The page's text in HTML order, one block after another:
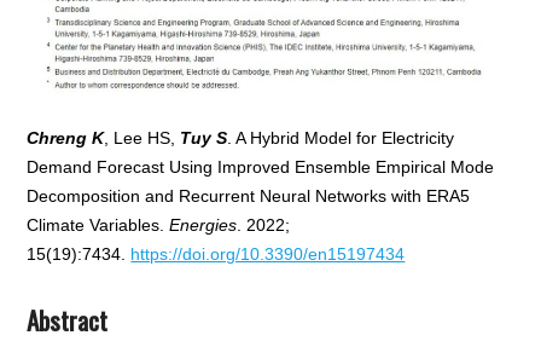
Chreng K, Lee HS, Tuy S . A Hybrid Model for Electricity
Demand Forecast Using Improved Ensemble Empirical Mode
Decomposition and Recurrent Neural Networks with ERA5
Climate Variables.Energies . 2022;
15(19):7434. https://doi.org/10.3390/en15197434
Abstract